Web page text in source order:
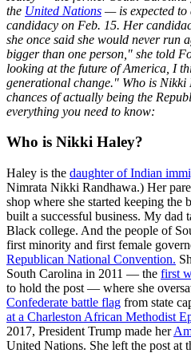
the United Nations — is expected to
candidacy on Feb. 15. Her
she once said she would never run
bigger than one person," she told
looking at the future of America, I
generational change." Who is Nikki
chances of actually being the
everything you need to know:
Who is Nikki Haley?
Haley is the daughter of Indian
Nimrata Nikki Randhawa.) Her
shop where she started keeping the
built a successful business. My dad
Black college. And the people of
first minority and first female
Republican National Convention.
South Carolina in 2011 — the first
to hold the post — where she
Confederate battle flag from state
at a Charleston African Methodist
2017, President Trump made her
United Nations. She left the post at